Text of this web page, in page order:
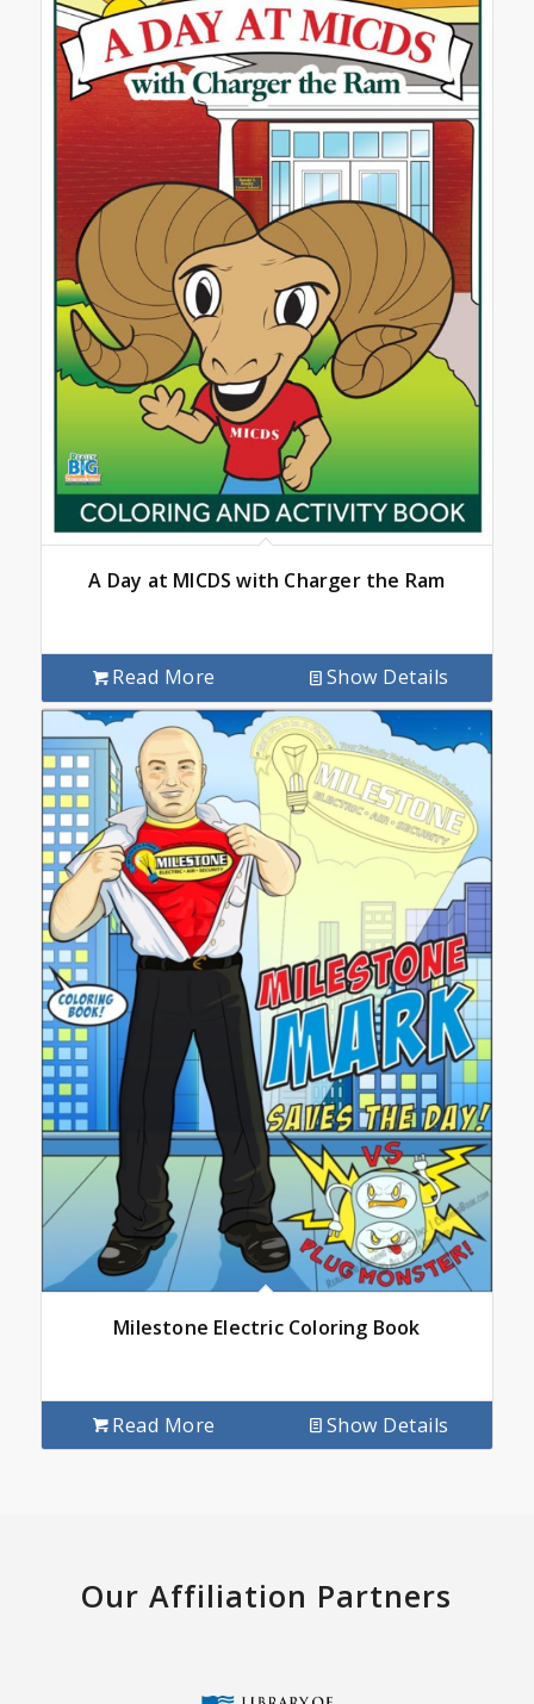
A Day at MICDS with Charger the Ram
Read More Show Details
Milestone Electric Coloring Book
Read More Show Details
Our Affiliation Partners